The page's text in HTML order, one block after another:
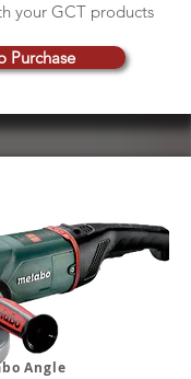
your GCT products
Purchase
Angle